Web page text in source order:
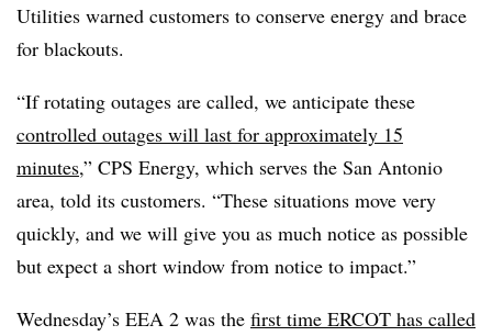
Utilities warned customers to conserve energy and brace
for blackouts.
“If rotating outages are called, we anticipate these
controlled outages will last for approximately 15
minutes,” CPS Energy, which serves the San Antonio
area, told its customers. “These situations move very
quickly, and we will give you as much notice as possible
but expect a short window from notice to impact.”
Wednesday’s EEA 2 was the first time ERCOT has called